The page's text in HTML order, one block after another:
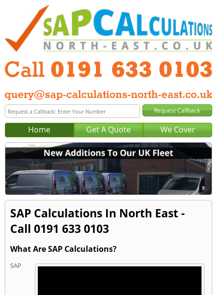
Home Get A Quote We Cover
SAP Calculations In North East -
Call 0191 633 0103
What Are SAP Calculations?
SAP